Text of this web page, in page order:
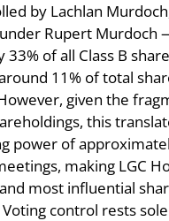
by Lachlan
Rupert Murdoch
of all Class B
11% of total
given the
this
power of
making LGC
most influential
control rests